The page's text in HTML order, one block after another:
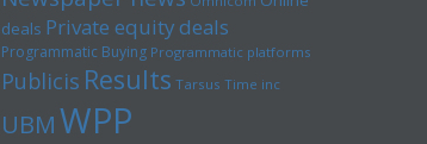
deals Private equity deals
Programmatic Buying Programmatic platforms
Publicis Results Tarsus Time inc
UBMWPP